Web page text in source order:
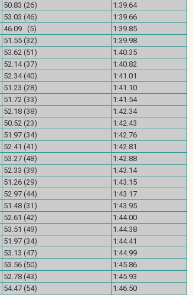
50.83 (26)
1:39.64
53.03 (46)
1:39.66
46.09 (5)
1:39.85
51.55 (32)
1:39.98
53.62 (51)
1:40.35
52.14 (37)
1:40.82
52.34 (40)
1:41.01
51.23 (28)
1:41.10
51.72 (33)
1:41.54
52.18 (38)
1:42.34
50.52 (23)
1:42.43
51.97 (34)
1:42.76
52.41 (41)
1:42.81
53.27 (48)
1:42.88
52.33 (39)
1:43.14
51.26 (29)
1:43.15
52.97 (44)
1:43.17
51.48 (31)
1:43.95
52.61 (42)
1:44.00
53.51 (49)
1:44.38
51.97 (34)
1:44.41
53.13 (47)
1:44.99
53.56 (50)
1:45.86
52.78 (43)
1:45.93
54.47 (54)
1:46.50